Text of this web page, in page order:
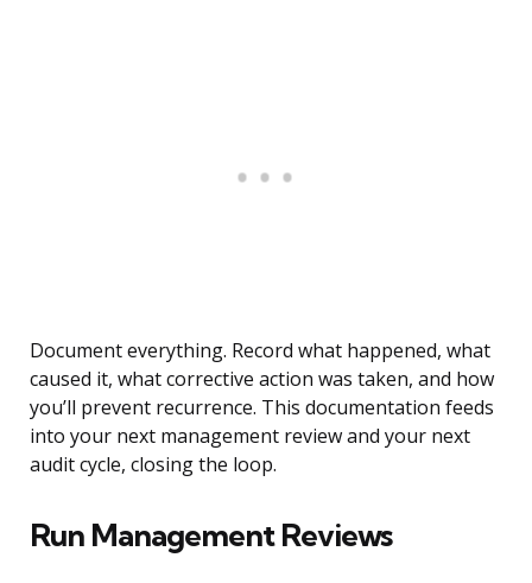
Document everything. Record what happened, what
caused it, what corrective action was taken, and how
you’ll prevent recurrence. This documentation feeds
into your next management review and your next
audit cycle, closing the loop.
Run Management Reviews